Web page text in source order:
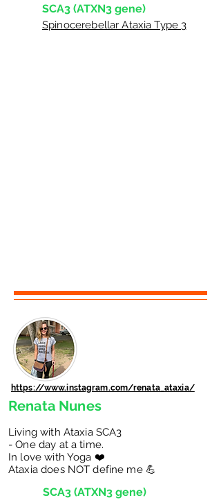
SCA3 (ATXN3 gene)
Spinocerebellar Ataxia Type 3
https://www.instagram.com/renata_ataxia/
Renata Nunes
Living with Ataxia SCA3
- One day at a time.
In love with Yoga ❤️
Ataxia does NOT define me 💪
SCA3 (ATXN3 gene)